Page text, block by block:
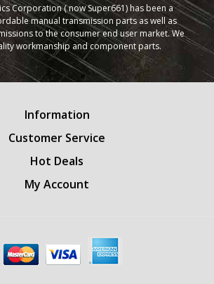
Corporation ( now Super661) has been a
manual transmission parts as well as
to the consumer end user market. We
workmanship and component parts.
Information
Customer Service
Hot Deals
My Account